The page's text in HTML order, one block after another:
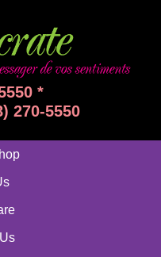
*
270-5550